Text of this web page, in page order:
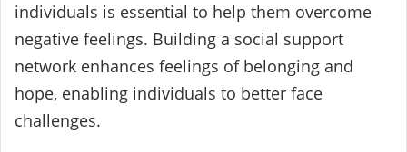
individuals is essential to help them overcome
negative feelings. Building a social support
network enhances feelings of belonging and
hope, enabling individuals to better face
challenges.